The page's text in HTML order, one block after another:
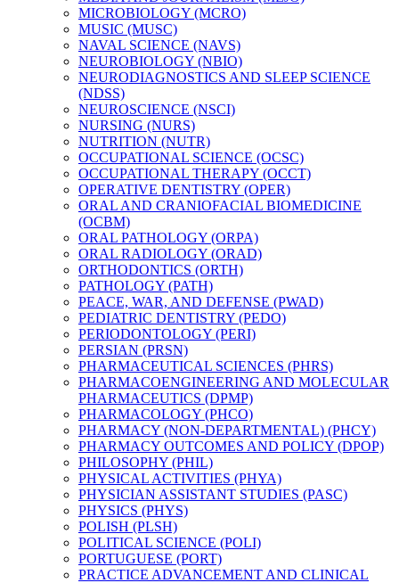
MICROBIOLOGY (MCRO)
MUSIC (MUSC)
NAVAL SCIENCE (NAVS)
NEUROBIOLOGY (NBIO)
NEURODIAGNOSTICS AND SLEEP SCIENCE
(NDSS)
NEUROSCIENCE (NSCI)
NURSING (NURS)
NUTRITION (NUTR)
OCCUPATIONAL SCIENCE (OCSC)
OCCUPATIONAL THERAPY (OCCT)
OPERATIVE DENTISTRY (OPER)
ORAL AND CRANIOFACIAL BIOMEDICINE
(OCBM)
ORAL PATHOLOGY (ORPA)
ORAL RADIOLOGY (ORAD)
ORTHODONTICS (ORTH)
PATHOLOGY (PATH)
PEACE, WAR, AND DEFENSE (PWAD)
PEDIATRIC DENTISTRY (PEDO)
PERIODONTOLOGY (PERI)
PERSIAN (PRSN)
PHARMACEUTICAL SCIENCES (PHRS)
PHARMACOENGINEERING AND MOLECULAR
PHARMACEUTICS (DPMP)
PHARMACOLOGY (PHCO)
PHARMACY (NON-​DEPARTMENTAL) (PHCY)
PHARMACY OUTCOMES AND POLICY (DPOP)
PHILOSOPHY (PHIL)
PHYSICAL ACTIVITIES (PHYA)
PHYSICIAN ASSISTANT STUDIES (PASC)
PHYSICS (PHYS)
POLISH (PLSH)
POLITICAL SCIENCE (POLI)
PORTUGUESE (PORT)
PRACTICE ADVANCEMENT AND CLINICAL